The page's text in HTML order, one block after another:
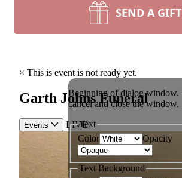
SEND A GIFT